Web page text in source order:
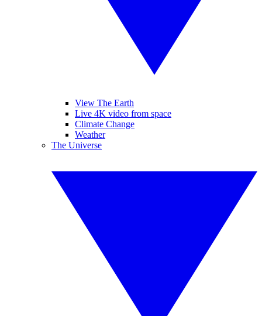
View The Earth
Live 4K video from space
Climate Change
Weather
The Universe